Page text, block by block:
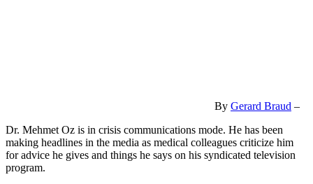
By Gerard Braud –
Dr. Mehmet Oz is in crisis communications mode. He has been
making headlines in the media as medical colleagues criticize him
for advice he gives and things he says on his syndicated television
program.